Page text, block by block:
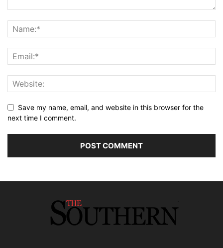
Save my name, email, and website in this browser for the
next time I comment.